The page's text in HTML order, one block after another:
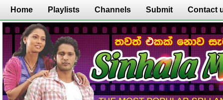
Home Playlists Channels Submit Contact